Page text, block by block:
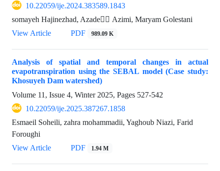
10.22059/ije.2024.383589.1843
somayeh Hajinezhad, Azade ََAzimi, Maryam Golestani
View Article
PDF 989.09 K
Analysis of spatial and temporal changes in actual
evapotranspiration using the SEBAL model (Case study:
Khosuyeh Dam watershed)
Volume 11, Issue 4, Winter 2025, Pages 527-542
10.22059/ije.2025.387267.1858
Esmaeil Soheili, zahra mohammadii, Yaghoub Niazi, Farid
Foroughi
View Article
PDF 1.94 M